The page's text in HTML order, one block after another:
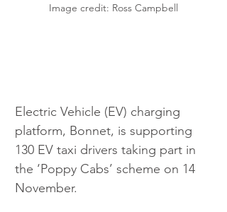
Image credit: Ross Campbell
Electric Vehicle (EV) charging
platform, Bonnet, is supporting
130 EV taxi drivers taking part in
the ‘Poppy Cabs’ scheme on 14
November.